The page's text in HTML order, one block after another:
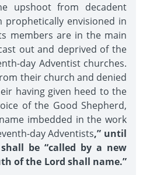
upshoot from decadent
prophetically envisioned in
members are in the main
out and deprived of the
day Adventist churches.
their church and denied
having given heed to the
of the Good Shepherd,
imbedded in the work
day Adventists,” until
be “called by a new
of the Lord shall name.”